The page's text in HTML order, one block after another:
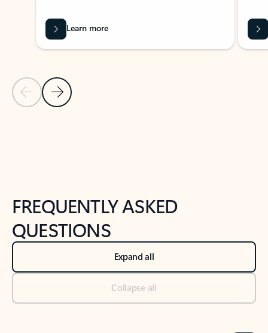
Previous Slide
Next Slide
Learn more
FREQUENTLY ASKED
QUESTIONS
Expand all
Collapse all